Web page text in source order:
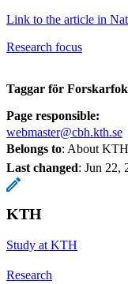
Link to the article in
Research focus
Taggar för
Page responsible:
webmaster@cbh.kth.se
Belongs to: About KTH
Last changed: Jun 22,
KTH
Study at KTH
Research